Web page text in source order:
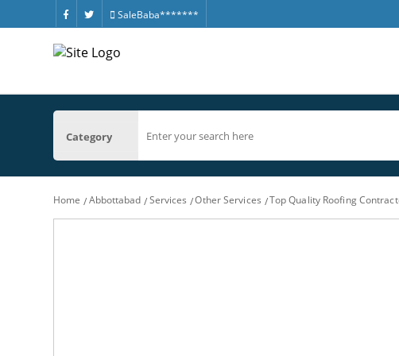
SaleBaba*******
Category
Home Abbottabad Services Other Services Top Quality Roofing